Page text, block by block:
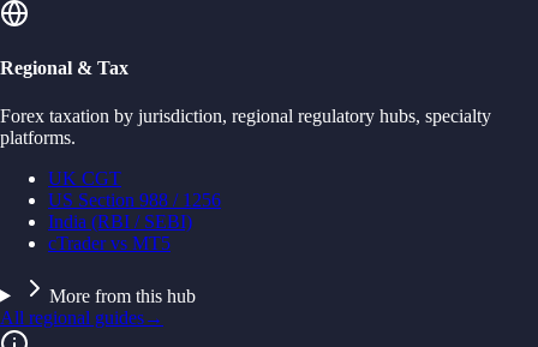
Regional & Tax
Forex taxation by jurisdiction, regional regulatory hubs, specialty
platforms.
UK CGT
US Section 988 / 1256
India (RBI / SEBI)
cTrader vs MT5
More from this hub
All regional guides→